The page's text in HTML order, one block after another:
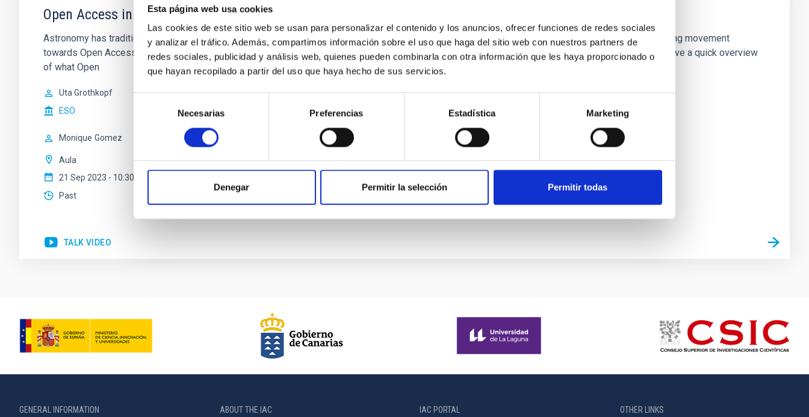
Esta página web usa cookies
Las cookies de este sitio web se usan para personalizar el contenido y los anuncios, ofrecer funciones de redes sociales
y analizar el tráfico. Además, compartimos información sobre el uso que haga del sitio web con nuestros partners de
redes sociales, publicidad y análisis web, quienes pueden combinarla con otra información que les haya proporcionado o
que hayan recopilado a partir del uso que haya hecho de sus servicios.
consentimiento
Necesarias Preferencias Estadística Marketing
Denegar Permitir la selección Permitir todas
Open Access in Astronomy: How did it happen, what is the status, and where are we going?
Astronomy has traditionally been an open science with a wide-spread attitude of sharing and exchange of best practices. Outside of astronomy, a strong movement
towards Open Access Publishing has taken place during recent years, which is now affecting all scientific subject areas. In this presentation, we will give a quick overview
of what Open
Uta Grothkopf
ESO
Monique Gomez
Aula
21 Sep 2023 - 10:30 Europe/London
Past
TALK VIDEO
GENERAL INFORMATION ABOUT THE IAC IAC PORTAL OTHER LINKS